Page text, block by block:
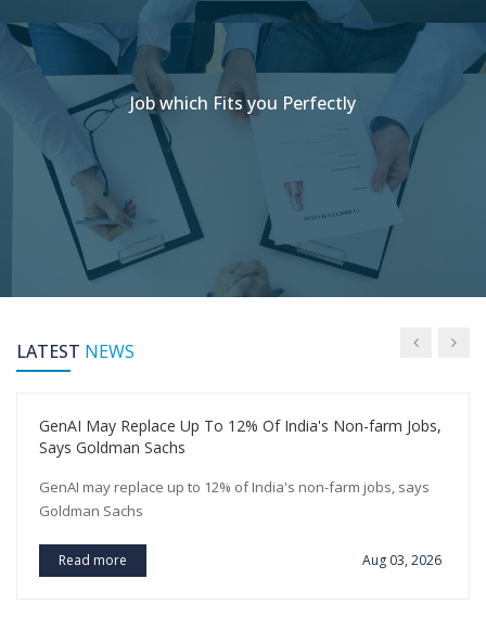
Job which Fits you Perfectly
LATEST NEWS
GenAI May Replace Up To 12% Of India's Non-farm Jobs,
Says Goldman Sachs
GenAI may replace up to 12% of India's non-farm jobs, says
Goldman Sachs
Read more Aug 03, 2026